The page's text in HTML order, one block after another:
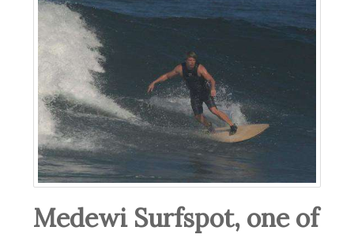
Medewi Surfspot, one of